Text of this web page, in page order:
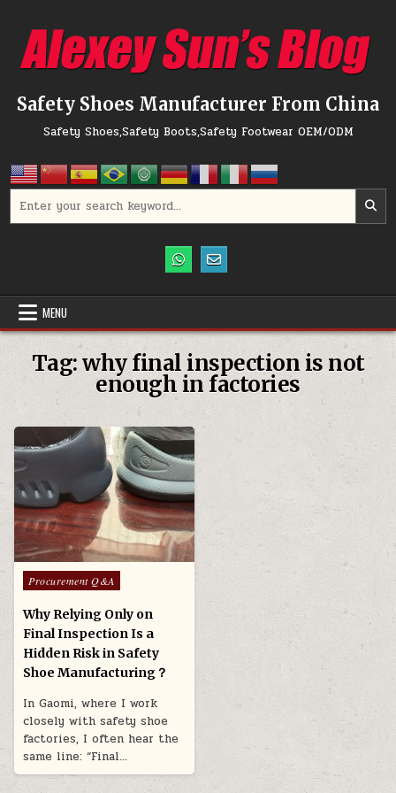
Safety Shoes Manufacturer From China
Safety Shoes,Safety Boots,Safety Footwear OEM/ODM
MENU
Tag:why final inspection is not
enough in factories
Posted in
Procurement Q&A
Why Relying Only on
Final Inspection Is a
Hidden Risk in Safety
Shoe Manufacturing？
In Gaomi, where I work
closely with safety shoe
factories, I often hear the
same line: “Final…